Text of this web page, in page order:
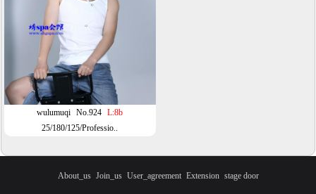
wulumuqi No.924 L:8b
25/180/125/Professio..
About_us Join_us User_agreement Extension stage door